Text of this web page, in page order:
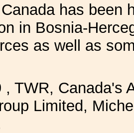
has been
in Bosnia-
as well as
, TWR, Canada's
Limited,